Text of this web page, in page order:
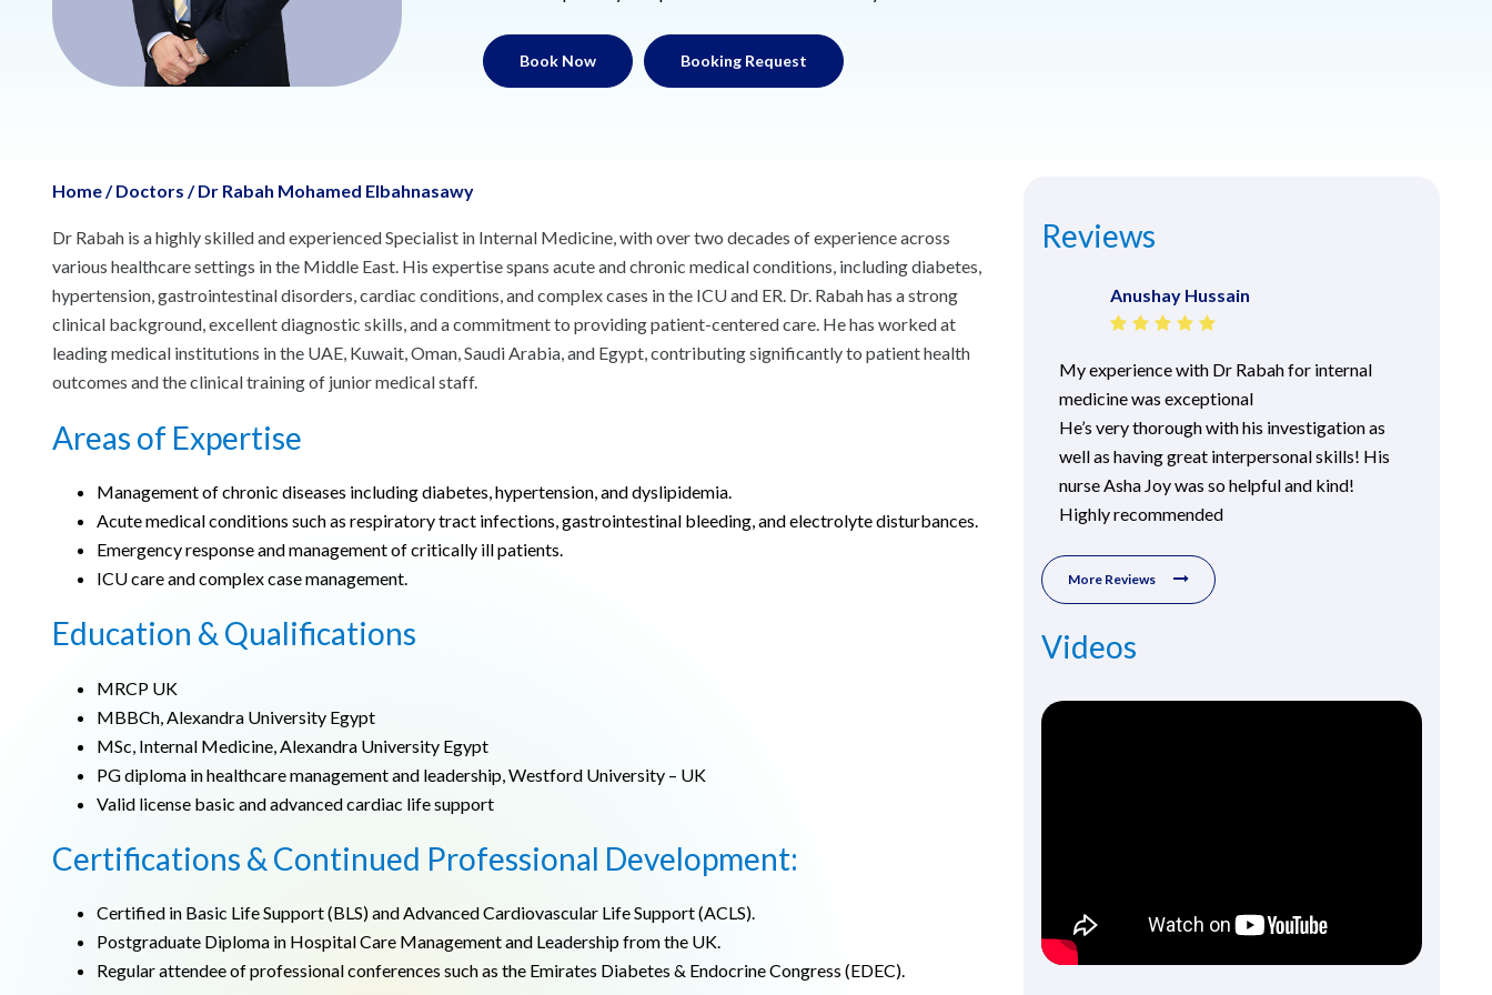
Book Now Booking Request
Home/ Doctors / Dr Rabah Mohamed Elbahnasawy
Dr Rabah is a highly skilled and experienced Specialist in Internal Medicine, with over two decades of experience across
various healthcare settings in the Middle East. His expertise spans acute and chronic medical conditions, including diabetes,
hypertension, gastrointestinal disorders, cardiac conditions, and complex cases in the ICU and ER. Dr. Rabah has a strong
clinical background, excellent diagnostic skills, and a commitment to providing patient-centered care. He has worked at
leading medical institutions in the UAE, Kuwait, Oman, Saudi Arabia, and Egypt, contributing significantly to patient health
outcomes and the clinical training of junior medical staff.
Areas of Expertise
Management of chronic diseases including diabetes, hypertension, and dyslipidemia.
Acute medical conditions such as respiratory tract infections, gastrointestinal bleeding, and electrolyte disturbances.
Emergency response and management of critically ill patients.
ICU care and complex case management.
Education & Qualifications
MRCP UK
MBBCh, Alexandra University Egypt
MSc, Internal Medicine, Alexandra University Egypt
PG diploma in healthcare management and leadership, Westford University – UK
Valid license basic and advanced cardiac life support
Certifications & Continued Professional Development:
Certified in Basic Life Support (BLS) and Advanced Cardiovascular Life Support (ACLS).
Postgraduate Diploma in Hospital Care Management and Leadership from the UK.
Regular attendee of professional conferences such as the Emirates Diabetes & Endocrine Congress (EDEC).
Reviews
Anushay Hussain
My experience with Dr Rabah for internal
medicine was exceptional
He’s very thorough with his investigation as
well as having great interpersonal skills! His
nurse Asha Joy was so helpful and kind!
Highly recommended
More Reviews
Videos